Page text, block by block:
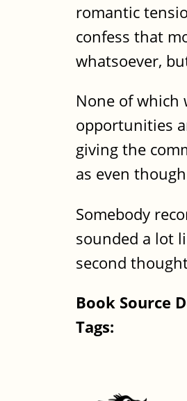
romantic
confess that
whatsoever,
None of which
opportunities
giving the
as even
Somebody
sounded a lot
second
Book Source
Tags: